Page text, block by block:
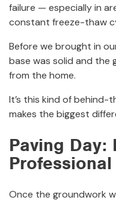
failure — especially in
constant freeze-thaw
Before we brought in
base was solid and the
from the home.
It’s this kind of
makes the biggest
Paving Day:
Once the groundwork